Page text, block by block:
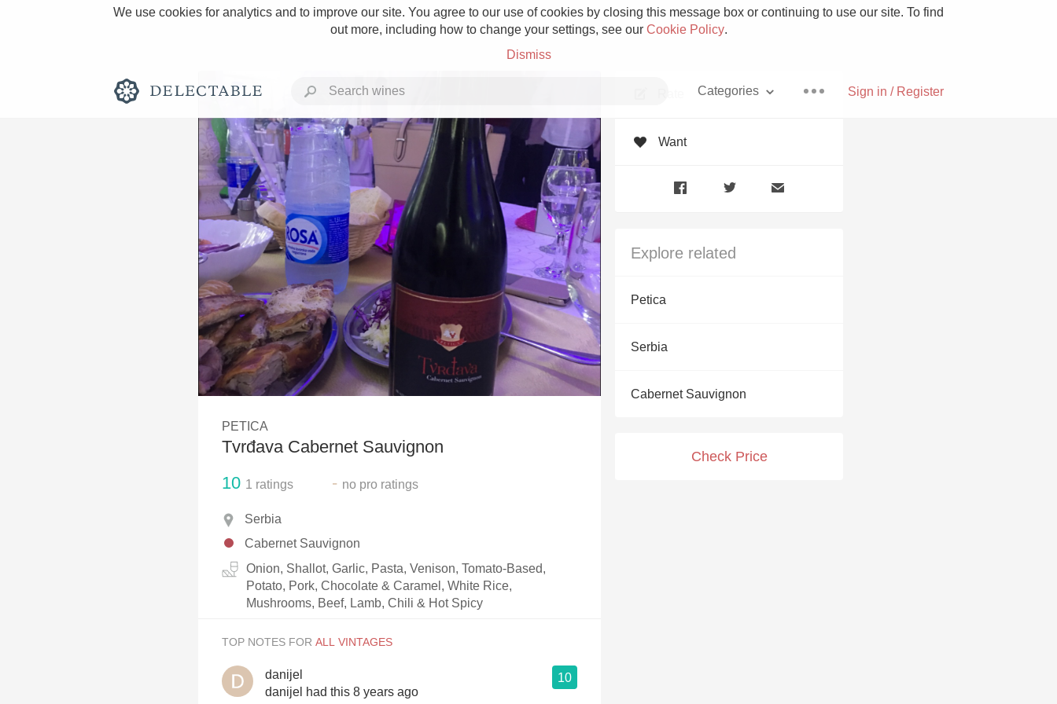
We use cookies for analytics and to improve our site. You agree to our use of cookies by closing this message box or continuing to use our site. To find
out more, including how to change your settings, see our Cookie Policy.
Dismiss
Sign in / Register
Categories
Rich and Bold Grower Champagne
Classic Napa Etna Rosso
Tawny Port Skin Contact
1982 Bordeaux Acidity
Oaky 2010 Chablis
QPR
PETICA
Tvrđava Cabernet Sauvignon
10 1 ratings - no pro ratings
Serbia
Cabernet Sauvignon
Onion, Shallot, Garlic, Pasta, Venison, Tomato-Based,
Potato, Pork, Chocolate & Caramel, White Rice,
Mushrooms, Beef, Lamb, Chili & Hot Spicy
Want
Explore related
Petica
Serbia
Cabernet Sauvignon
Check Price
TOP NOTES FOR
danijel
10
danijel had this 8 years ago